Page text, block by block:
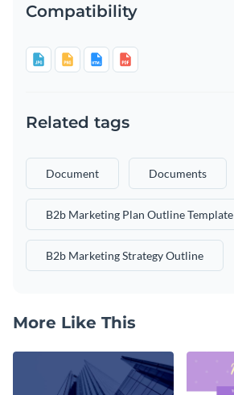
Compatibility
Related tags
Document Documents
B2b Marketing Plan Outline Template
B2b Marketing Strategy Outline
More Like This